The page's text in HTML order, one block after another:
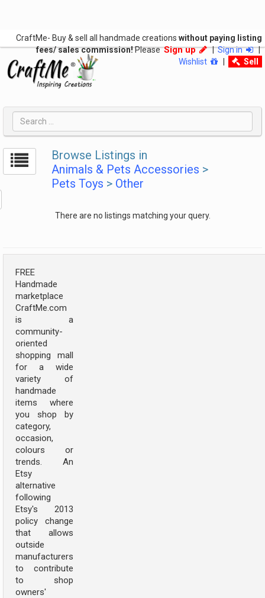
CraftMe- Buy & sell all handmade creations without paying listing
fees/ sales commission!PleaseSign up |Sign in
|
Wishlist
Sell
Browse Listings in
Animals & Pets Accessories >
Pets Toys > Other
There are no listings matching your query.
FREE
Handmade
marketplace
CraftMe.com
is a
community-
oriented
shopping mall
for a wide
variety of
handmade
items where
you shop by
category,
occasion,
colours or
trends. An
Etsy
alternative
following
Etsy's 2013
policy change
that allows
outside
manufacturers
to contribute
to shop
owners'